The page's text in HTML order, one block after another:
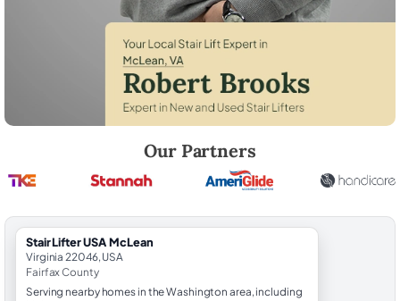
Our Partners
StairLifter USA McLean
Virginia 22046, USA
Fairfax County
Serving nearby homes in the Washington area, including